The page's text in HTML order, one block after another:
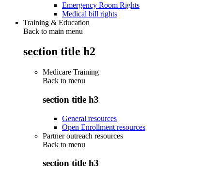
Emergency Room Rights
Medical bill rights
Training & Education
Back to main menu
section title h2
Medicare Training
Back to menu
section title h3
General resources
Open Enrollment resources
Partner outreach resources
Back to menu
section title h3